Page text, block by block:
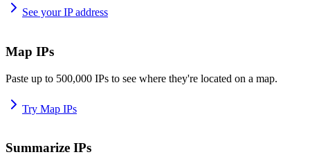
See your IP address
Map IPs
Paste up to 500,000 IPs to see where they're located on a map.
Try Map IPs
Summarize IPs